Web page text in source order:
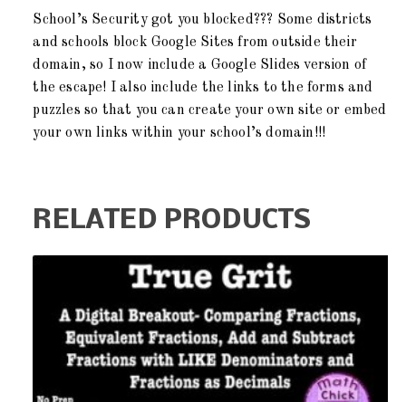
School’s Security got you blocked??? Some districts
and schools block Google Sites from outside their
domain, so I now include a Google Slides version of
the escape! I also include the links to the forms and
puzzles so that you can create your own site or embed
your own links within your school’s domain!!!
RELATED PRODUCTS